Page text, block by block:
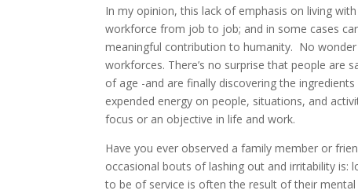
In my opinion, this lack of emphasis on living
workforce from job to job; and in some cases
meaningful contribution to humanity. No
workforces. There’s no surprise that people are
of age -and are finally discovering the
expended energy on people, situations, and
focus or an objective in life and work.
Have you ever observed a family member or
occasional bouts of lashing out and irritability is:
to be of service is often the result of their